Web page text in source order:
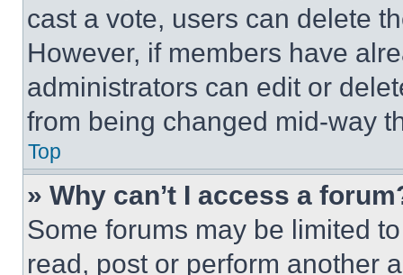
cast a vote, users can delete
However, if members have
administrators can edit or
from being changed mid-way
Top
» Why can’t I access a
Some forums may be limited
read, post or perform another